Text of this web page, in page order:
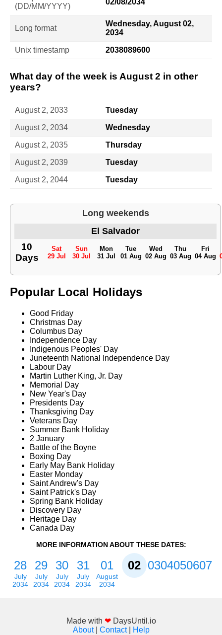
(DD/MM/YYYY)
Long format
Wednesday, August 02,
2034
Unix timestamp 2038089600
What day of the week is August 2 in other
years?
August 2, 2033 Tuesday
August 2, 2034 Wednesday
August 2, 2035 Thursday
August 2, 2039 Tuesday
August 2, 2044 Tuesday
Long weekends
El Salvador
10
Days
Sat
29 Jul
Sun
30 Jul
Mon
31 Jul
Tue
01 Aug
Wed
02 Aug
Thu
03 Aug
Fri
04 Aug
Popular Local Holidays
Good Friday
Christmas Day
Columbus Day
Independence Day
Indigenous Peoples' Day
Juneteenth National Independence Day
Labour Day
Martin Luther King, Jr. Day
Memorial Day
New Year's Day
Presidents Day
Thanksgiving Day
Veterans Day
Summer Bank Holiday
2 January
Battle of the Boyne
Boxing Day
Early May Bank Holiday
Easter Monday
Saint Andrew's Day
Saint Patrick's Day
Spring Bank Holiday
Discovery Day
Heritage Day
Canada Day
MORE INFORMATION ABOUT THESE DATES:
28
July
2034
29
July
2034
30
July
2034
31
July
2034
01
August
2034
020304050607
Made with ❤ DaysUntil.io
About| Contact| Help